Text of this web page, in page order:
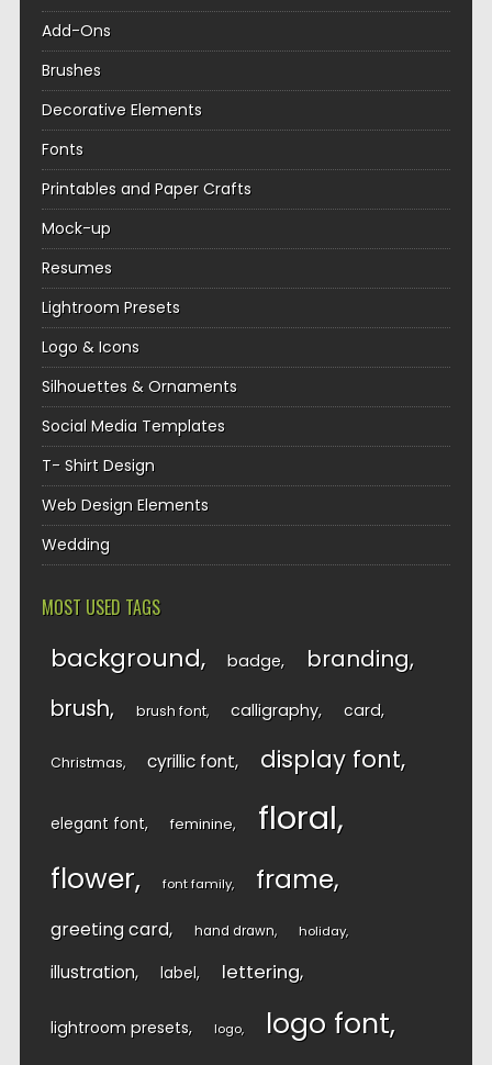
Add-Ons
Brushes
Decorative Elements
Fonts
Printables and Paper Crafts
Mock-up
Resumes
Lightroom Presets
Logo & Icons
Silhouettes & Ornaments
Social Media Templates
T- Shirt Design
Web Design Elements
Wedding
MOST USED TAGS
background badge branding
brush brush font calligraphy card
Christmas cyrillic font display font
elegant font feminine floral
flower font family frame
greeting card hand drawn holiday
illustration label lettering
lightroom presets logo logo font